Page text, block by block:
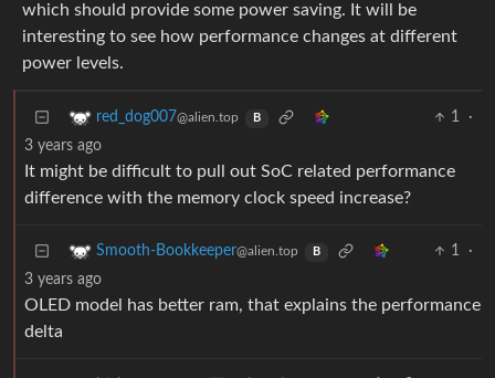
which should provide some power saving. It will be
interesting to see how performance changes at different
power levels.
red_dog007@alien.top B 1
·
3 years ago
It might be difficult to pull out SoC related performance
difference with the memory clock speed increase?
Smooth-Bookkeeper@alien.top B 1
·
3 years ago
OLED model has better ram, that explains the performance
delta